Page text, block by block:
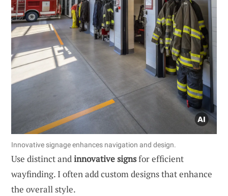
Innovative signage enhances navigation and design.
Use distinct andinnovative signsfor efficient
wayfinding. I often add custom designs that enhance
the overall style.